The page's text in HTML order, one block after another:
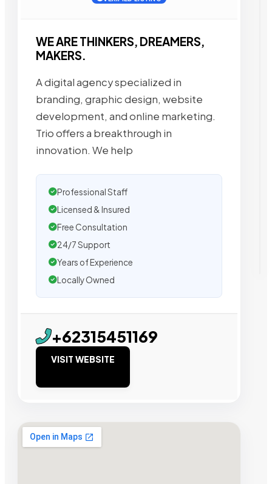
WE ARE THINKERS, DREAMERS,
MAKERS.
A digital agency specialized in
branding, graphic design, website
development, and online marketing.
Trio offers a breakthrough in
innovation. We help
Professional Staff
Licensed & Insured
Free Consultation
24/7 Support
Years of Experience
Locally Owned
+62315451169
VISIT WEBSITE